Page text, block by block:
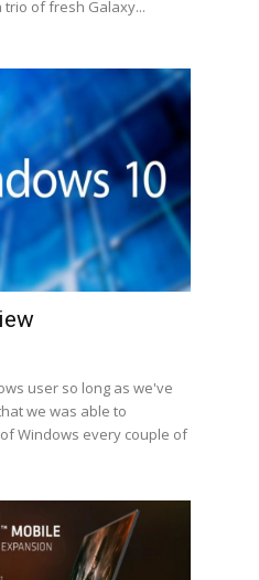
trio of fresh Galaxy...
user so long as we've
we was able to
Windows every couple of